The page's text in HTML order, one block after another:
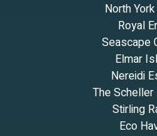
North
Royal
Seascape
Elmar
Nereidi
The
Stirling
Eco